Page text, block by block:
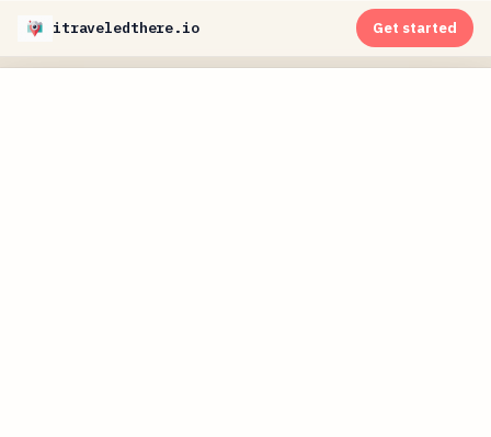
itraveledthere.io Get started